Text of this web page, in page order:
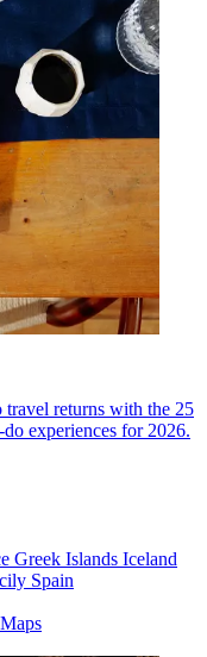
travel returns with the 25
experiences for 2026.
Greek Islands Iceland
Spain